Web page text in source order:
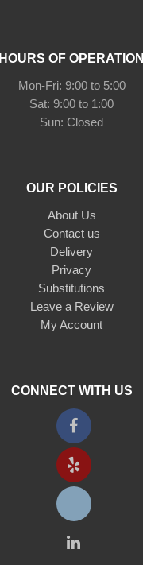
HOURS OF OPERATION
Mon-Fri: 9:00 to 5:00
Sat: 9:00 to 1:00
Sun: Closed
OUR POLICIES
About Us
Contact us
Delivery
Privacy
Substitutions
Leave a Review
My Account
CONNECT WITH US